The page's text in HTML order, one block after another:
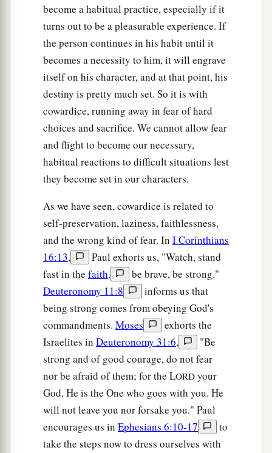
become a habitual practice, especially if it
turns out to be a pleasurable experience. If
the person continues in his habit until it
becomes a necessity to him, it will engrave
itself on his character, and at that point, his
destiny is pretty much set. So it is with
cowardice, running away in fear of hard
choices and sacrifice. We cannot allow fear
and flight to become our necessary,
habitual reactions to difficult situations lest
they become set in our characters.
As we have seen, cowardice is related to
self-preservation, laziness, faithlessness,
and the wrong kind of fear. In I Corinthians
16:13,
Paul exhorts us, "Watch, stand
fast in the faith,
be brave, be strong."
Deuteronomy 11:8
informs us that
being strong comes from obeying God's
commandments. Moses
exhorts the
Israelites in Deuteronomy 31:6,
"Be
strong and of good courage, do not fear
nor be afraid of them; for the LORD your
God, He is the One who goes with you. He
will not leave you nor forsake you." Paul
encourages us in Ephesians 6:10-17
to
take the steps now to dress ourselves with